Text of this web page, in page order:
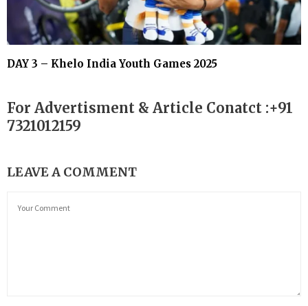
DAY 3 – Khelo India Youth Games 2025
For Advertisment & Article Conatct :+91
7321012159
LEAVE A COMMENT